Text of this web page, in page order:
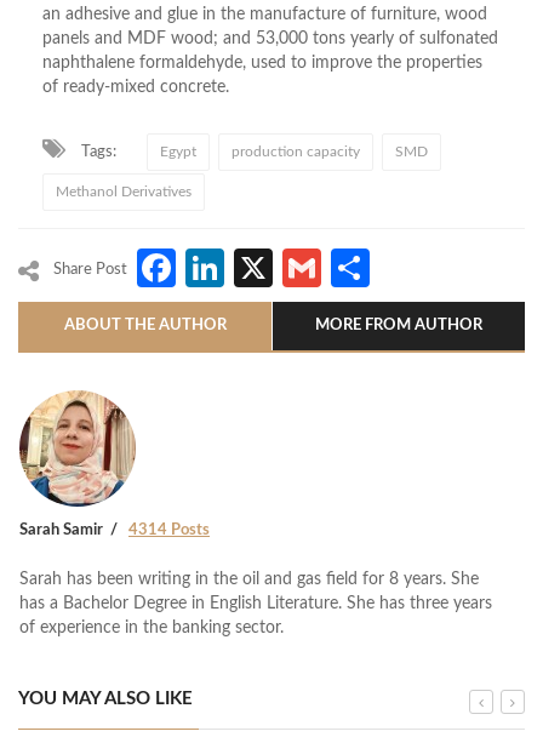
an adhesive and glue in the manufacture of furniture, wood
panels and MDF wood; and 53,000 tons yearly of sulfonated
naphthalene formaldehyde, used to improve the properties
of ready-mixed concrete.
Tags: Egypt production capacity SMD
Methanol Derivatives
Share Post Facebook
LinkedIn
X Gmail
ABOUT THE AUTHOR MORE FROM AUTHOR
Sarah Samir 4314 Posts
Sarah has been writing in the oil and gas field for 8 years. She
has a Bachelor Degree in English Literature. She has three years
of experience in the banking sector.
YOU MAY ALSO LIKE